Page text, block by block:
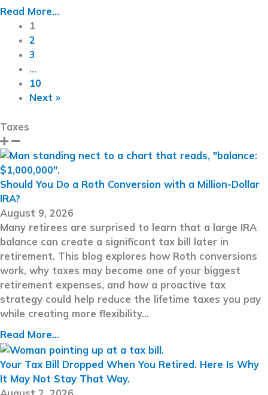
Read More...
1
2
3
…
10
Next »
Taxes
Should You Do a Roth Conversion with a Million-Dollar
IRA?
August 9, 2026
Many retirees are surprised to learn that a large IRA
balance can create a significant tax bill later in
retirement. This blog explores how Roth conversions
work, why taxes may become one of your biggest
retirement expenses, and how a proactive tax
strategy could help reduce the lifetime taxes you pay
while creating more flexibility…
Read More...
Your Tax Bill Dropped When You Retired. Here Is Why
It May Not Stay That Way.